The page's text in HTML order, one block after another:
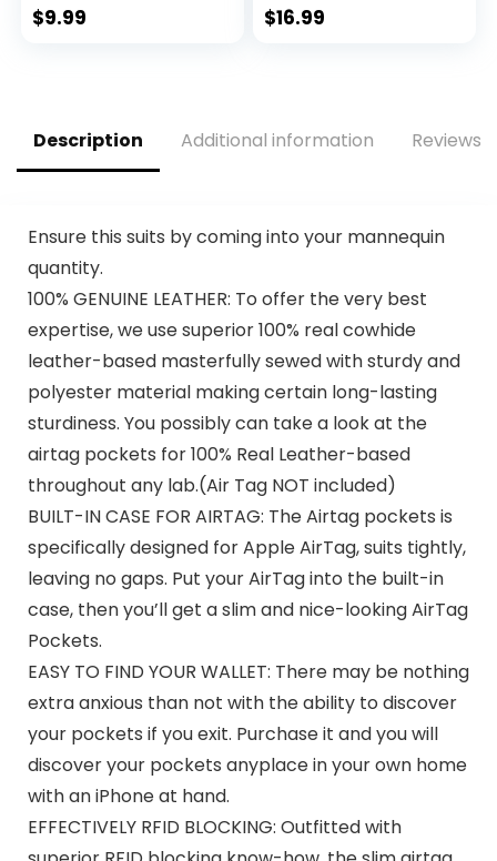
Holder, 0.1 inch
$9.99
Blocking Front
$16.99
Description Additional information Reviews
Ensure this suits by coming into your mannequin
quantity.
100% GENUINE LEATHER: To offer the very best
expertise, we use superior 100% real cowhide
leather-based masterfully sewed with sturdy and
polyester material making certain long-lasting
sturdiness. You possibly can take a look at the
airtag pockets for 100% Real Leather-based
throughout any lab.(Air Tag NOT included)
BUILT-IN CASE FOR AIRTAG: The Airtag pockets is
specifically designed for Apple AirTag, suits tightly,
leaving no gaps. Put your AirTag into the built-in
case, then you’ll get a slim and nice-looking AirTag
Pockets.
EASY TO FIND YOUR WALLET: There may be nothing
extra anxious than not with the ability to discover
your pockets if you exit. Purchase it and you will
discover your pockets anyplace in your own home
with an iPhone at hand.
EFFECTIVELY RFID BLOCKING: Outfitted with